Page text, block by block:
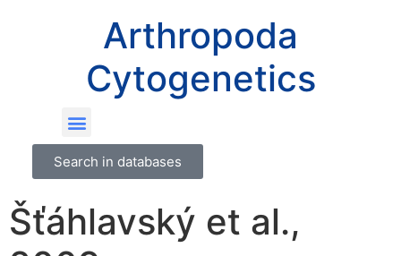
Arthropoda
Cytogenetics
Search in databases
Šťáhlavský et al.,